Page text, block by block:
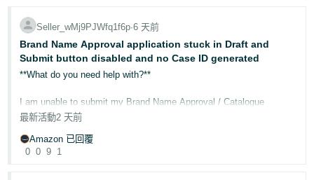
listings
differentiate your brand from imitators
Step 2: Report violations correctly
If you identify a listing infringing your intellectual property:
Log in to Brand Registry
SelectReport a Violation
Choose the violation type (trademark, copyright, or patent)
and order ID if a test purchase was completed
necessary Brand Registry selling role assigned access these brand
features for the Brand.
Has this happened to anyone else today?
Seller_wMj9PJWfq1f6p∙6 天前
Brand Name Approval application stuck in Draft and
Submit button disabled and no Case ID generated
**What do you need help with?**
I am unable to submit my Brand Name Approval / Catalogue
Authorisation application.
I completed the application, uploaded all the required product and
packaging images, and entered all the required information.
最新活動2 天前
Amazon 已回覆
0 0 9 1